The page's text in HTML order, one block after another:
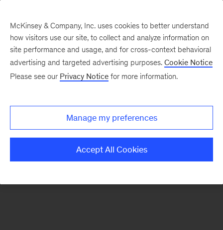
There was a problem loading this section.
Monthly
McKinsey & Company, Inc. uses cookies to better understand
how visitors use our site, to collect and analyze information on
site performance and usage, and for cross-context behavioral
advertising and targeted advertising purposes. Cookie Notice
Please see our Privacy Notice for more information.
Manage my preferences
Accept All Cookies